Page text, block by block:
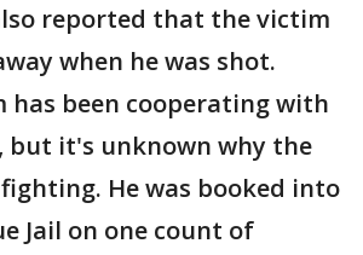
reported that the victim
when he was shot.
has been cooperating with
but it's unknown why the
He was booked into
Jail on one count of